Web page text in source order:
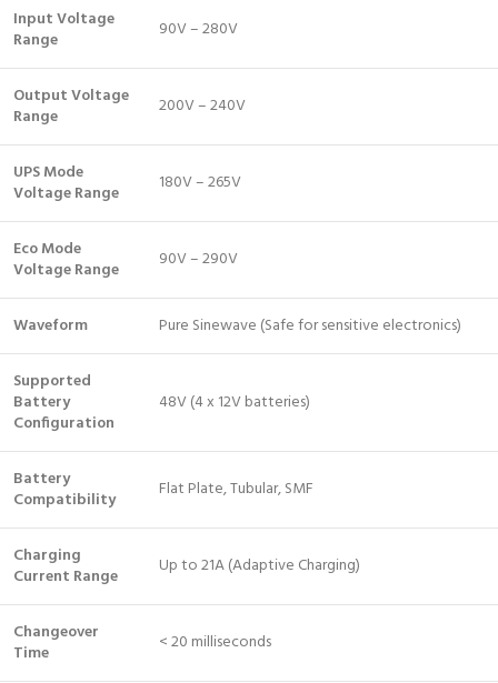
Input Voltage
Range
90V – 280V
Output Voltage
Range
200V – 240V
UPS Mode
Voltage Range
180V – 265V
Eco Mode
Voltage Range
90V – 290V
Waveform Pure Sinewave (Safe for sensitive electronics)
Supported
Battery
Configuration
48V (4 x 12V batteries)
Battery
Compatibility
Flat Plate, Tubular, SMF
Charging
Current Range
Up to 21A (Adaptive Charging)
Changeover
Time
< 20 milliseconds